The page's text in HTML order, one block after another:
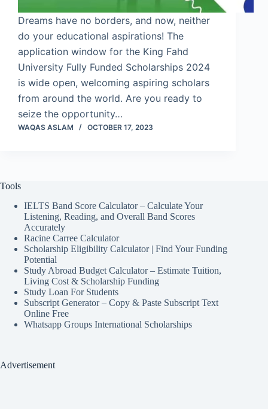
Dreams have no borders, and now, neither
do your educational aspirations! The
application window for the King Fahd
University Fully Funded Scholarships 2024
is wide open, welcoming aspiring scholars
from around the world. Are you ready to
seize the opportunity…
WAQAS ASLAM OCTOBER 17, 2023
Tools
IELTS Band Score Calculator – Calculate Your
Listening, Reading, and Overall Band Scores
Accurately
Racine Carree Calculator
Scholarship Eligibility Calculator | Find Your Funding
Potential
Study Abroad Budget Calculator – Estimate Tuition,
Living Cost & Scholarship Funding
Study Loan For Students
Subscript Generator – Copy & Paste Subscript Text
Online Free
Whatsapp Groups International Scholarships
Advertisement